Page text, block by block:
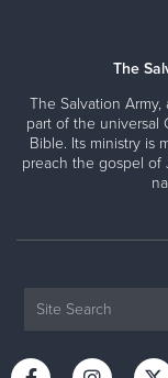
The
The Salvation
part of the universal
Bible. Its ministry is
preach the gospel of